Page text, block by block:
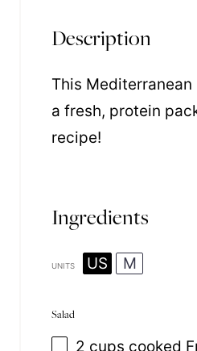
Description
This
a fresh, protein
recipe!
Ingredients
UNITS US M
Salad
2 cups cooked